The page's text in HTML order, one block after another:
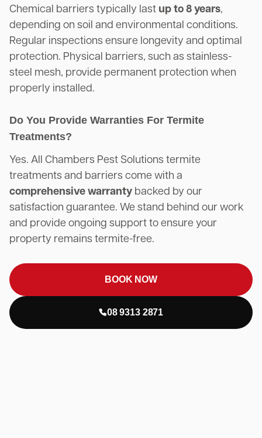
Chemical barriers typically last up to 8 years,
depending on soil and environmental conditions.
Regular inspections ensure longevity and optimal
protection. Physical barriers, such as stainless-
steel mesh, provide permanent protection when
properly installed.
Do You Provide Warranties For Termite
Treatments?
Yes. All Chambers Pest Solutions termite
treatments and barriers come with a
comprehensive warranty backed by our
satisfaction guarantee. We stand behind our work
and provide ongoing support to ensure your
property remains termite-free.
BOOK NOW
08 9313 2871